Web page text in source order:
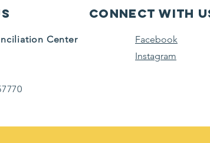
Center
Connect with
Facebook
Instagram